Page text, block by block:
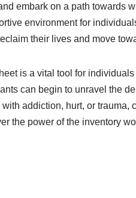
embark on a path towards
environment for
their lives and move
is a vital tool for
can begin to unravel the
addiction, hurt, or trauma,
the power of the inventory